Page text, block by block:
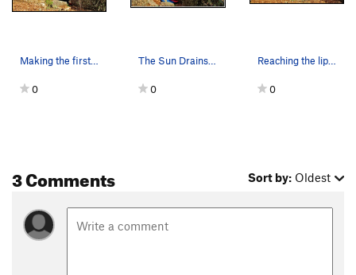
Making the first move to one of the best edges…
0
The Sun Drains Heavy problem beta.
0
Reaching the lip of The Sun Drains Heavy.
0
3 Comments Sort by: Oldest